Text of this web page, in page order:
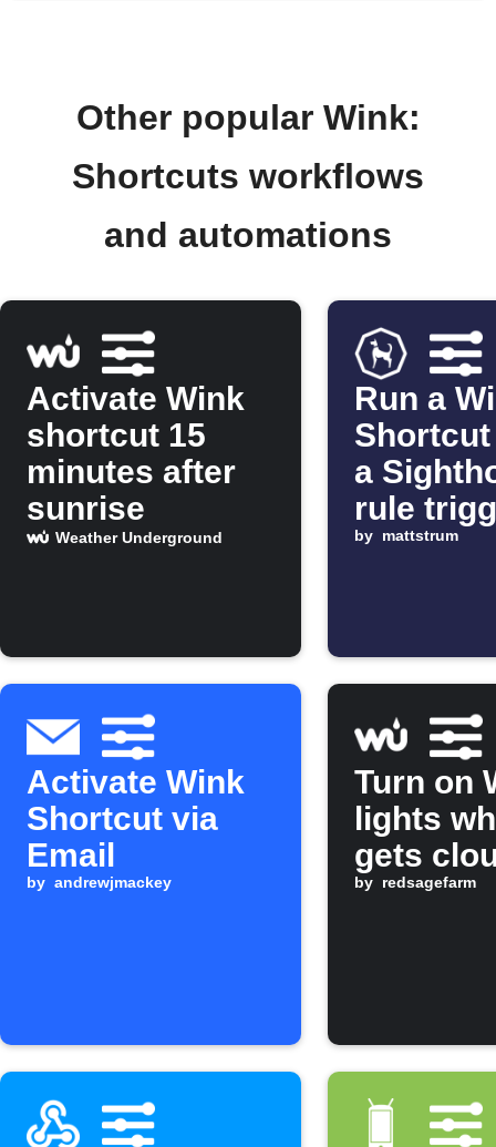
Other popular Wink:
Shortcuts workflows
and automations
Activate Wink
shortcut 15
minutes after
sunrise
Weather Underground
Run a
a
rule
by mattstrum
Activate Wink
Shortcut via
Email
by andrewjmackey
Turn on
lights
gets
by redsagefarm